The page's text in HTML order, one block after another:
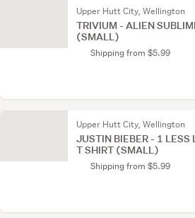
Upper Hutt City, Wellington
TRIVIUM - ALIEN
(SMALL)
Shipping from $5.99
Upper Hutt City, Wellington
JUSTIN BIEBER - 1 LESS
T SHIRT (SMALL)
Shipping from $5.99